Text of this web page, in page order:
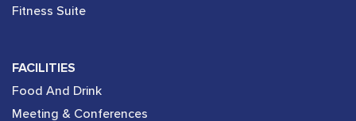
Fitness Suite
FACILITIES
Food And Drink
Meeting & Conferences